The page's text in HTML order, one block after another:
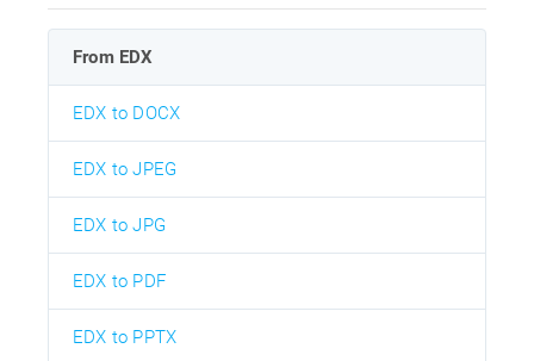
From EDX
EDX to DOCX
EDX to JPEG
EDX to JPG
EDX to PDF
EDX to PPTX